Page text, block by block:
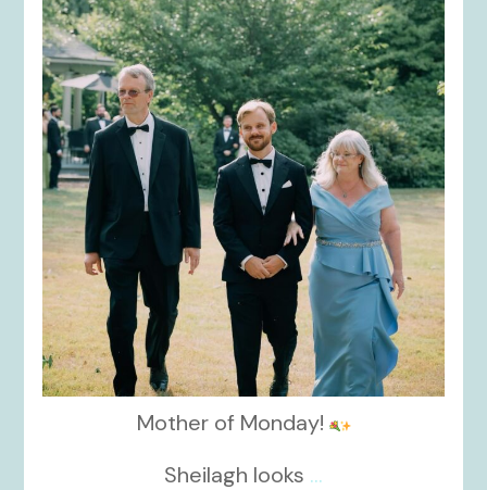
kikids_dress_boutique
Nov 19
Mother of Monday!
Sheilagh looks ...